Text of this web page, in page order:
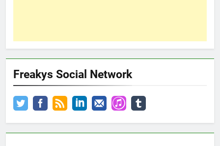
Freakys Social Network